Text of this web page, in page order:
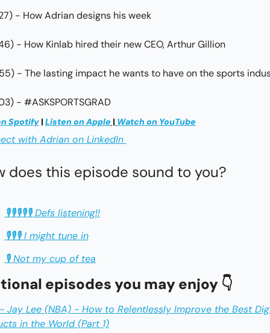
- How Adrian designs his week
- How Kinlab hired their new CEO, Arthur Gillion
- The lasting impact he wants to have on the sports
- #ASKSPORTSGRAD
Spotify | Listen on Apple | Watch on YouTube
with Adrian on LinkedIn
does this episode sound to you?
🎙🎙🎙🎙🎙 Defs listening!!
🎙🎙🎙 I might tune in
🎙 Not my cup of tea
episodes you may enjoy 👇
Jay Lee (NBA) - How to Relentlessly Improve the Best
in the World (Part 1)